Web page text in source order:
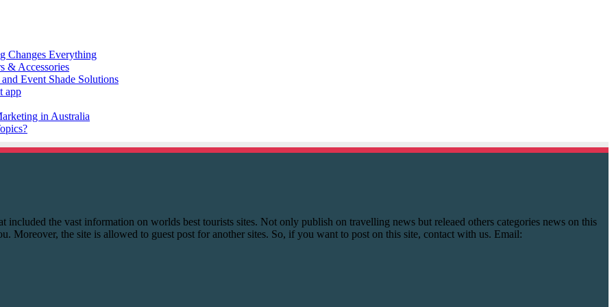
the vast information on worlds best tourists sites. Not only publish on travelling news but releaed others categories news on this
Moreover, the site is allowed to guest post for another sites. So, if you want to post on this site, contact with us. Email: